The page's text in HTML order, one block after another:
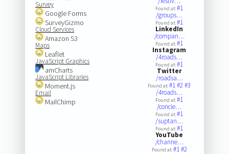
Survey
Google Forms
SurveyGizmo
Cloud Services
Amazon S3
Maps
Leaflet
JavaScript Graphics
amCharts
JavaScript Libraries
Moment.js
Email
MailChimp
Found at:#1
/groups…
Found at:#1
LinkedIn
/compan…
Found at:#1
Instagram
/4roads…
Found at:#1
Twitter
/roadsa…
Found at:#1#2#3
/4roads…
Found at:#1
/concie…
Found at:#1
/suptan…
Found at:#1
YouTube
/channe…
Found at:#1#2